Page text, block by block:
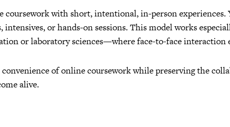
coursework with short, intentional, in-person
intensives, or hands-on sessions. This model works
or laboratory sciences—where face-to-face interaction
of online coursework while preserving the
alive.